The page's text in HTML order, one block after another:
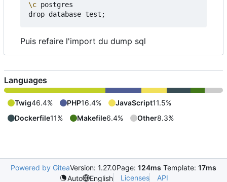
\c postgres
drop database test ;
Puis refaire l'import du dump sql
Languages
Twig46.4% PHP16.4% JavaScript11.5%
Dockerfile11% Makefile6.4% Other8.3%
Powered by GiteaVersion: 1.27.0Page: 124ms Template: 17ms
Auto
English Licenses API